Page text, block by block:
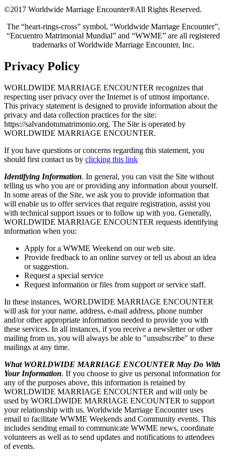
©2017 Worldwide Marriage Encounter®All Rights Reserved.
The “heart-rings-cross” symbol, “Worldwide Marriage Encounter”,
“Encuentro Matrimonial Mundial” and “WWME” are all registered
trademarks of Worldwide Marriage Encounter, Inc.
Privacy Policy
WORLDWIDE MARRIAGE ENCOUNTER recognizes that
respecting user privacy over the Internet is of utmost importance.
This privacy statement is designed to provide information about the
privacy and data collection practices for the site:
https://salvandotumatrimonio.org. The Site is operated by
WORLDWIDE MARRIAGE ENCOUNTER.
If you have questions or concerns regarding this statement, you
should first contact us by clicking this link
Identifying Information. In general, you can visit the Site without
telling us who you are or providing any information about yourself.
In some areas of the Site, we ask you to provide information that
will enable us to offer services that require registration, assist you
with technical support issues or to follow up with you. Generally,
WORLDWIDE MARRIAGE ENCOUNTER requests identifying
information when you:
Apply for a WWME Weekend on our web site.
Provide feedback to an online survey or tell us about an idea
or suggestion.
Request a special service
Request information or files from support or service staff.
In these instances, WORLDWIDE MARRIAGE ENCOUNTER
will ask for your name, address, e-mail address, phone number
and/or other appropriate information needed to provide you with
these services. In all instances, if you receive a newsletter or other
mailing from us, you will always be able to "unsubscribe" to these
mailings at any time.
What WORLDWIDE MARRIAGE ENCOUNTER May Do With
Your Information. If you choose to give us personal information for
any of the purposes above, this information is retained by
WORLDWIDE MARRIAGE ENCOUNTER and will only be
used by WORLDWIDE MARRIAGE ENCOUNTER to support
your relationship with us. Worldwide Marriage Encounter uses
email to facilitate WWME Weekends and Community events. This
includes sending email to communicate WWME news, coordinate
volunteers as well as to send updates and notifications to attendees
of events.